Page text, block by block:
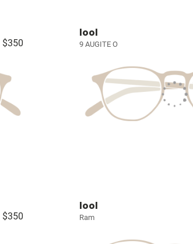
$350
lool
9 AUGITE O
$350
lool
Ram